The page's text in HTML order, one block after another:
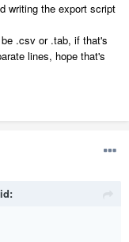
writing the export script
.csv or .tab, if that's
lines, hope that's